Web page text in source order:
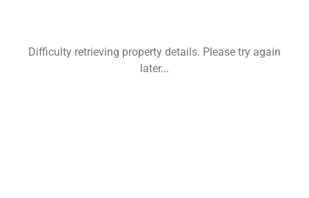
Difficulty retrieving property details. Please try again
later...